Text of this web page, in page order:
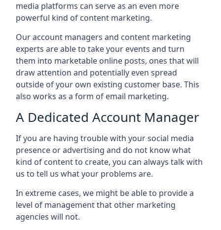
media platforms can serve as an even more
powerful kind of content marketing.
Our account managers and content marketing
experts are able to take your events and turn
them into marketable online posts, ones that will
draw attention and potentially even spread
outside of your own existing customer base. This
also works as a form of email marketing.
A Dedicated Account Manager
If you are having trouble with your social media
presence or advertising and do not know what
kind of content to create, you can always talk with
us to tell us what your problems are.
In extreme cases, we might be able to provide a
level of management that other marketing
agencies will not.